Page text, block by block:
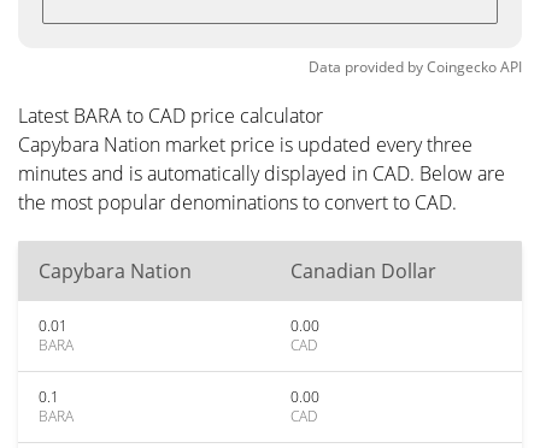
Data provided byCoingeckoAPI
Latest BARA to CAD price calculator
Capybara Nation market price is updated every three
minutes and is automatically displayed in CAD. Below are
the most popular denominations to convert to CAD.
Capybara Nation Canadian Dollar
0.01
BARA
0.00
CAD
0.1
BARA
0.00
CAD